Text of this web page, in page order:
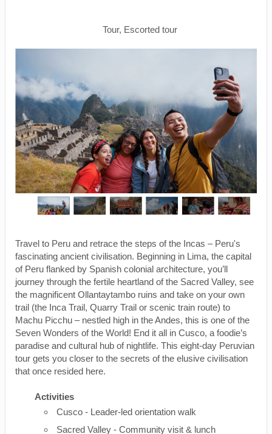
Tour, Escorted tour
Travel to Peru and retrace the steps of the Incas – Peru's
fascinating ancient civilisation. Beginning in Lima, the capital
of Peru flanked by Spanish colonial architecture, you’ll
journey through the fertile heartland of the Sacred Valley, see
the magnificent Ollantaytambo ruins and take on your own
trail (the Inca Trail, Quarry Trail or scenic train route) to
Machu Picchu – nestled high in the Andes, this is one of the
Seven Wonders of the World! End it all in Cusco, a foodie’s
paradise and cultural hub of nightlife. This eight-day Peruvian
tour gets you closer to the secrets of the elusive civilisation
that once resided here.
Activities
Cusco - Leader-led orientation walk
Sacred Valley - Community visit & lunch